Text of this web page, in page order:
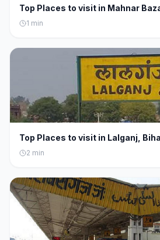
Top Places to visit in Mahnar
1 min
Top Places to visit in Lalganj,
2 min